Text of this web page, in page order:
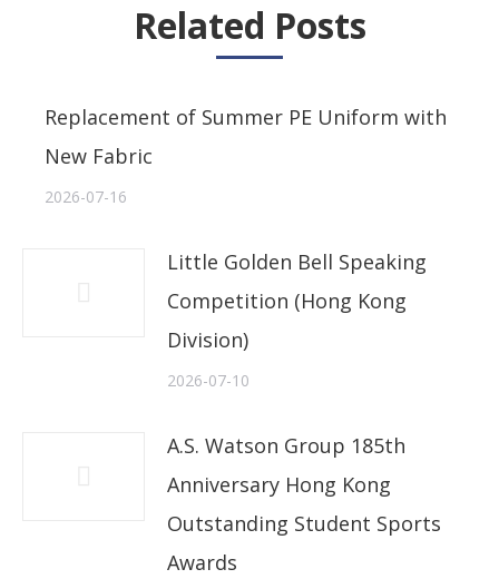
Related Posts
Replacement of Summer PE Uniform with
New Fabric
2026-07-16
Little Golden Bell Speaking
Competition (Hong Kong
Division)
2026-07-10
A.S. Watson Group 185th
Anniversary Hong Kong
Outstanding Student Sports
Awards